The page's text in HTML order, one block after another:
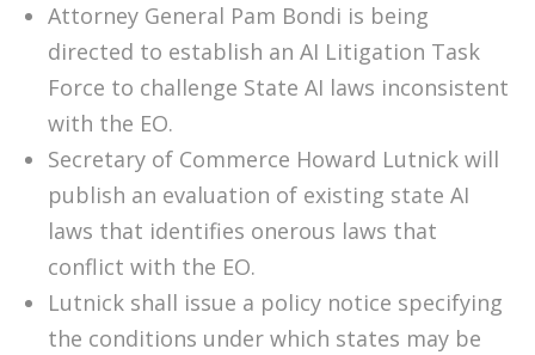
Attorney General Pam Bondi is being
directed to establish an AI Litigation Task
Force to challenge State AI laws inconsistent
with the EO.
Secretary of Commerce Howard Lutnick will
publish an evaluation of existing state AI
laws that identifies onerous laws that
conflict with the EO.
Lutnick shall issue a policy notice specifying
the conditions under which states may be